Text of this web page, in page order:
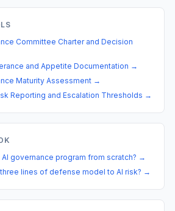
Committee Charter and Decision
and Appetite Documentation →
Maturity Assessment →
Reporting and Escalation Thresholds →
governance program from scratch? →
lines of defense model to AI risk? →